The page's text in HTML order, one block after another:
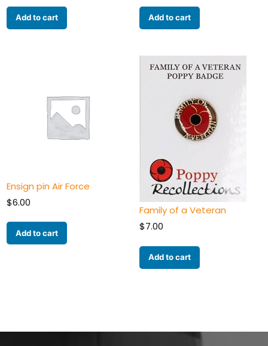
Add to cart Add to cart
Ensign pin Air Force
$6.00
Add to cart
Family of a Veteran
$7.00
Add to cart